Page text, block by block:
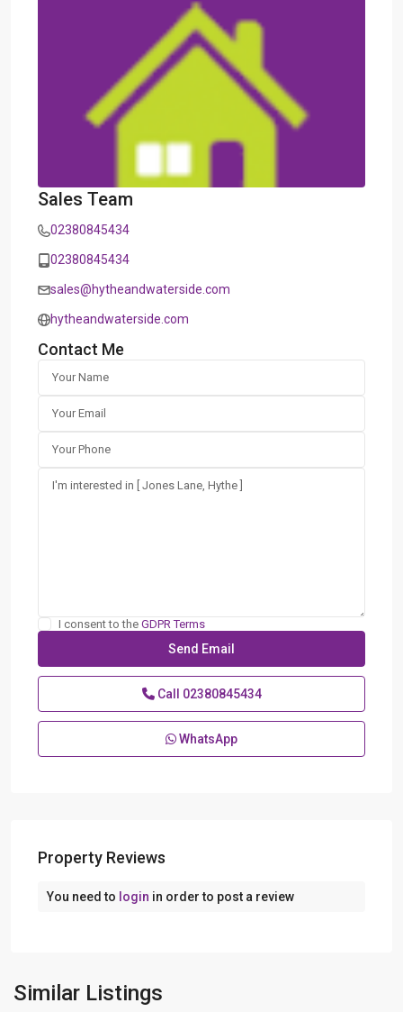
Sales Team
02380845434
02380845434
sales@hytheandwaterside.com
hytheandwaterside.com
Contact Me
I consent to the GDPR Terms
Call 02380845434
WhatsApp
Property Reviews
You need to login in order to post a review
Similar Listings
Hythe,
Southampton